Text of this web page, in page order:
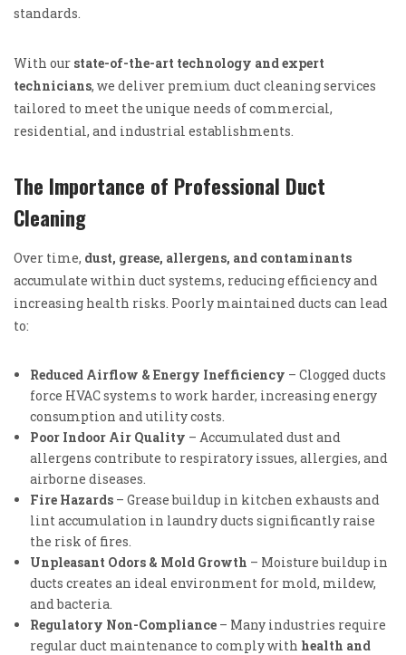
standards.
With our state-of-the-art technology and expert
technicians, we deliver premium duct cleaning services
tailored to meet the unique needs of commercial,
residential, and industrial establishments.
The Importance of Professional Duct
Cleaning
Over time, dust, grease, allergens, and contaminants
accumulate within duct systems, reducing efficiency and
increasing health risks. Poorly maintained ducts can lead
to:
Reduced Airflow & Energy Inefficiency – Clogged ducts
force HVAC systems to work harder, increasing energy
consumption and utility costs.
Poor Indoor Air Quality – Accumulated dust and
allergens contribute to respiratory issues, allergies, and
airborne diseases.
Fire Hazards – Grease buildup in kitchen exhausts and
lint accumulation in laundry ducts significantly raise
the risk of fires.
Unpleasant Odors & Mold Growth – Moisture buildup in
ducts creates an ideal environment for mold, mildew,
and bacteria.
Regulatory Non-Compliance – Many industries require
regular duct maintenance to comply with health and